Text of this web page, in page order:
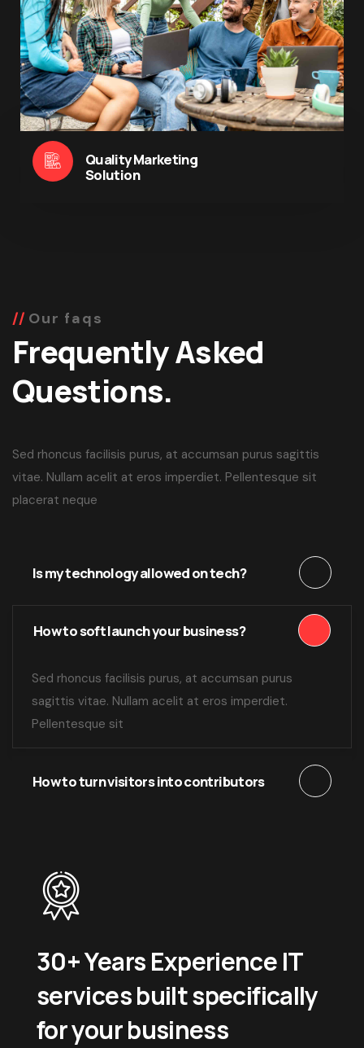
Quality Marketing
Solution
Our faqs
Frequently Asked
Questions.
Sed rhoncus facilisis purus, at accumsan purus sagittis
vitae. Nullam acelit at eros imperdiet. Pellentesque sit
placerat neque
Is my technology allowed on tech?
How to soft launch your business?
Sed rhoncus facilisis purus, at accumsan purus
sagittis vitae. Nullam acelit at eros imperdiet.
Pellentesque sit
How to turn visitors into contributors
30+ Years Experience IT
services built specifically
for your business